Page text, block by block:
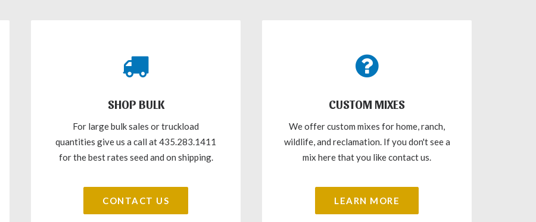
SHOP BULK
For large bulk sales or truckload
quantities give us a call at 435.283.1411
for the best rates seed and on shipping.
CONTACT US
CUSTOM MIXES
We offer custom mixes for home, ranch,
wildlife, and reclamation. If you don't see a
mix here that you like contact us.
LEARN MORE